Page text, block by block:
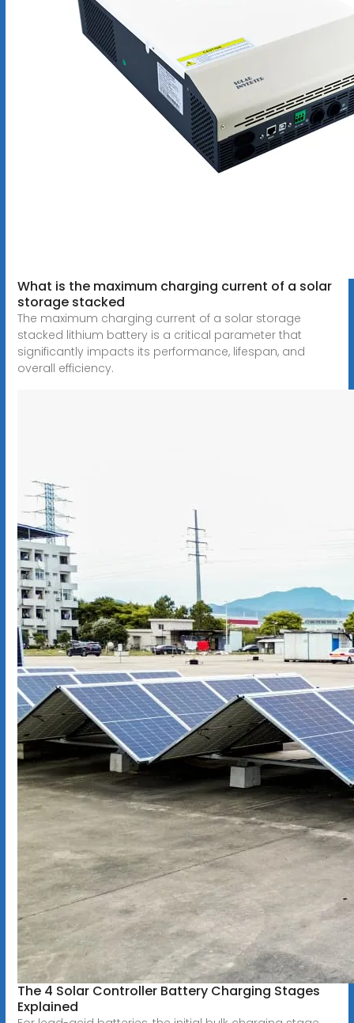
What is the maximum charging current of a solar
storage stacked
The maximum charging current of a solar storage
stacked lithium battery is a critical parameter that
significantly impacts its performance, lifespan, and
overall efficiency.
The 4 Solar Controller Battery Charging Stages
Explained